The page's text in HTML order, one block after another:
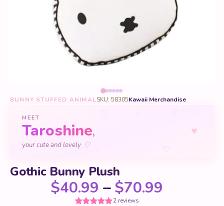
BUNNY STUFFED ANIMALSKU: 58305Kawaii Merchandise
♥
♡
MEET
Taroshine,
your cute and lovely ♡
Gothic Bunny Plush
$40.99 –$70.99
2 reviews